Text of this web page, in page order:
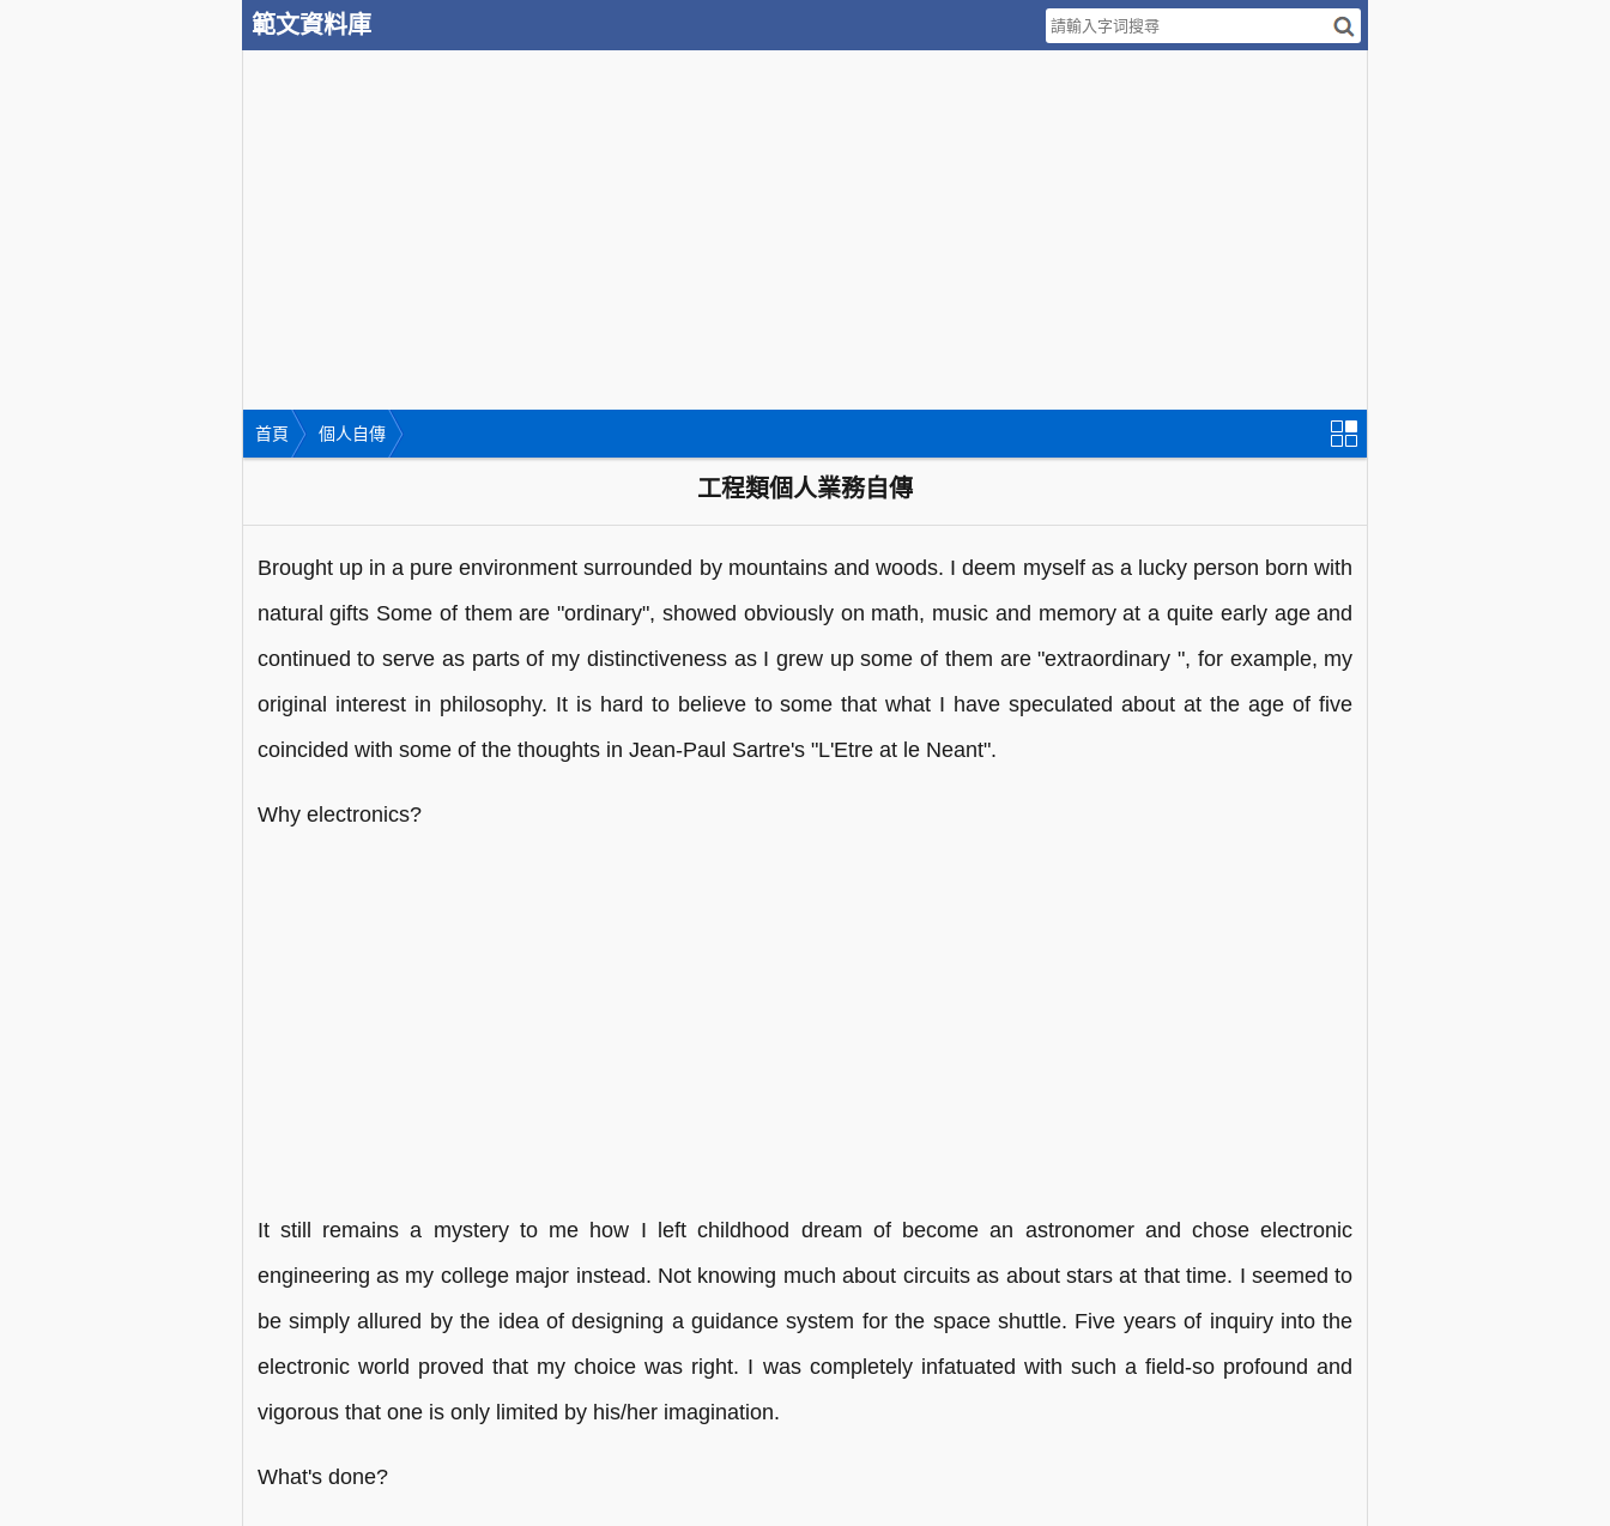
範文資料庫
首頁 個人自傳
工程類個人業務自傳
Brought up in a pure environment surrounded by mountains and woods. I deem myself as a lucky person born with
natural gifts Some of them are "ordinary", showed obviously on math, music and memory at a quite early age and
continued to serve as parts of my distinctiveness as I grew up some of them are "extraordinary ", for example, my
original interest in philosophy. It is hard to believe to some that what I have speculated about at the age of five
coincided with some of the thoughts in Jean-Paul Sartre's "L'Etre at le Neant".
Why electronics?
It still remains a mystery to me how I left childhood dream of become an astronomer and chose electronic
engineering as my college major instead. Not knowing much about circuits as about stars at that time. I seemed to
be simply allured by the idea of designing a guidance system for the space shuttle. Five years of inquiry into the
electronic world proved that my choice was right. I was completely infatuated with such a field-so profound and
vigorous that one is only limited by his/her imagination.
What's done?